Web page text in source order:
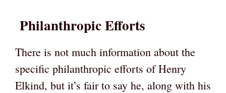
Philanthropic Efforts
There is not much information about the
specific philanthropic efforts of Henry
Elkind, but it’s fair to say he, along with his